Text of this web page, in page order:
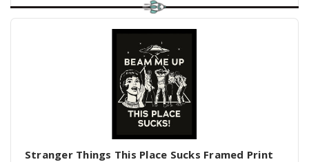
Stranger Things This Place Sucks Framed Print